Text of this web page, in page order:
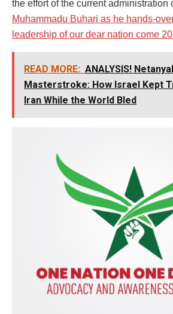
the effort of the current administration
Muhammadu Buhari as he hands-
leadership of our dear nation come
READ MORE: ANALYSIS!
Masterstroke: How Israel Kept
Iran While the World Bled